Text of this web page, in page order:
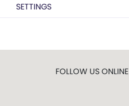
SETTINGS
FOLLOW US ONLINE